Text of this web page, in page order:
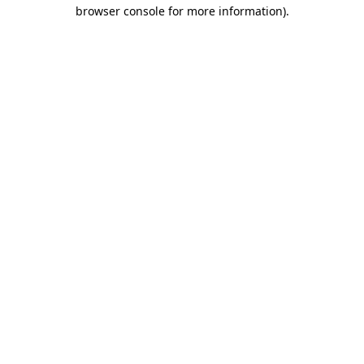
browser console for more information).